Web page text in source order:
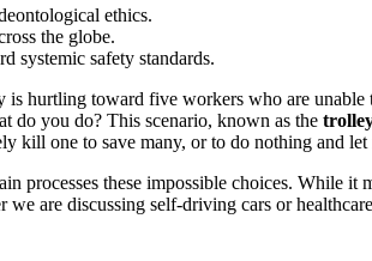
ethics.
the globe.
systemic safety standards.
is hurtling toward five workers who are
do you do? This scenario, known as the
kill one to save many, or to do nothing and let
processes these impossible choices. While
are discussing self-driving cars or